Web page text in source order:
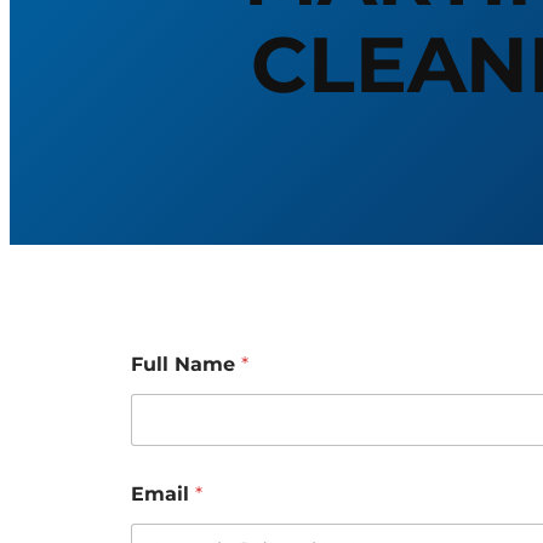
Full Name *
e
s
Email *